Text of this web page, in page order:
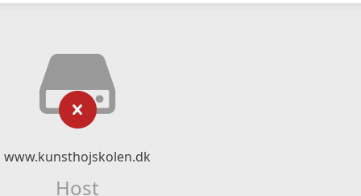
www.kunsthojskolen.dk
Host